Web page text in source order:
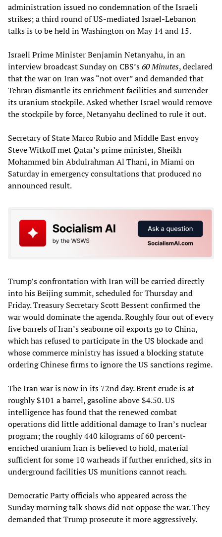
administration issued no condemnation of the Israeli
strikes; a third round of US-mediated Israel-Lebanon
talks is to be held in Washington on May 14 and 15.
Israeli Prime Minister Benjamin Netanyahu, in an
interview broadcast Sunday on CBS’s60 Minutes, declared
that the war on Iran was “not over” and demanded that
Tehran dismantle its enrichment facilities and surrender
its uranium stockpile. Asked whether Israel would remove
the stockpile by force, Netanyahu declined to rule it out.
Secretary of State Marco Rubio and Middle East envoy
Steve Witkoff met Qatar’s prime minister, Sheikh
Mohammed bin Abdulrahman Al Thani, in Miami on
Saturday in emergency consultations that produced no
announced result.
Trump’s confrontation with Iran will be carried directly
into his Beijing summit, scheduled for Thursday and
Friday. Treasury Secretary Scott Bessent confirmed the
war would dominate the agenda. Roughly four out of every
five barrels of Iran’s seaborne oil exports go to China,
which has refused to participate in the US blockade and
whose commerce ministry has issued a blocking statute
ordering Chinese firms to ignore the US sanctions regime.
The Iran war is now in its 72nd day. Brent crude is at
roughly $101 a barrel, gasoline above $4.50. US
intelligence has found that the renewed combat
operations did little additional damage to Iran’s nuclear
program; the roughly 440 kilograms of 60 percent-
enriched uranium Iran is believed to hold, material
sufficient for some 10 warheads if further enriched, sits in
underground facilities US munitions cannot reach.
Democratic Party officials who appeared across the
Sunday morning talk shows did not oppose the war. They
demanded that Trump prosecute it more aggressively.